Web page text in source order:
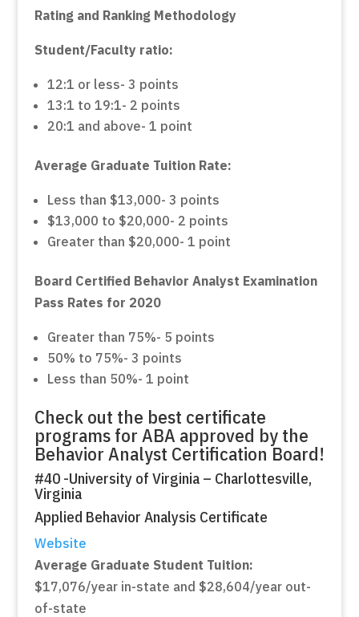
Rating and Ranking Methodology
Student/Faculty ratio:
12:1 or less- 3 points
13:1 to 19:1- 2 points
20:1 and above- 1 point
Average Graduate Tuition Rate:
Less than $13,000- 3 points
$13,000 to $20,000- 2 points
Greater than $20,000- 1 point
Board Certified Behavior Analyst Examination
Pass Rates for 2020
Greater than 75%- 5 points
50% to 75%- 3 points
Less than 50%- 1 point
Check out the best certificate
programs for ABA approved by the
Behavior Analyst Certification Board!
#40 -University of Virginia – Charlottesville,
Virginia
Applied Behavior Analysis Certificate
Website
Average Graduate Student Tuition:
$17,076/year in-state and $28,604/year out-
of-state